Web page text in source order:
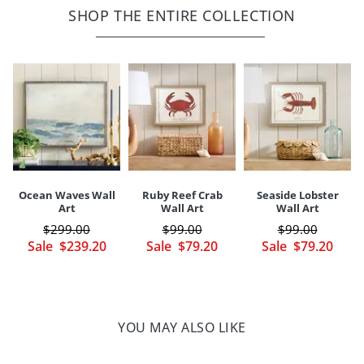
Ready to hang with sawtooth fixture at back
Your happiness is our priority, from quality of craftsmanship to every
touchpoint of service. Find out more about
Shipping & Handling
and ourReturns & Exchangespolicy.
1" Weight 5 lbs.
SHOP THE ENTIRE COLLECTION
Ocean Waves Wall
Art
Sale $239.20
$299.00
Ruby Reef Crab
Wall Art
Sale $79.20
$99.00
Seaside Lobster
Wall Art
Sale $79.20
$99.00
YOU MAY ALSO LIKE